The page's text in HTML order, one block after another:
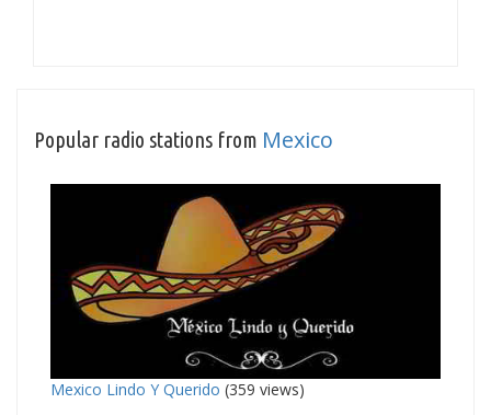
Popular radio stations from Mexico
Mexico Lindo Y Querido (359 views)